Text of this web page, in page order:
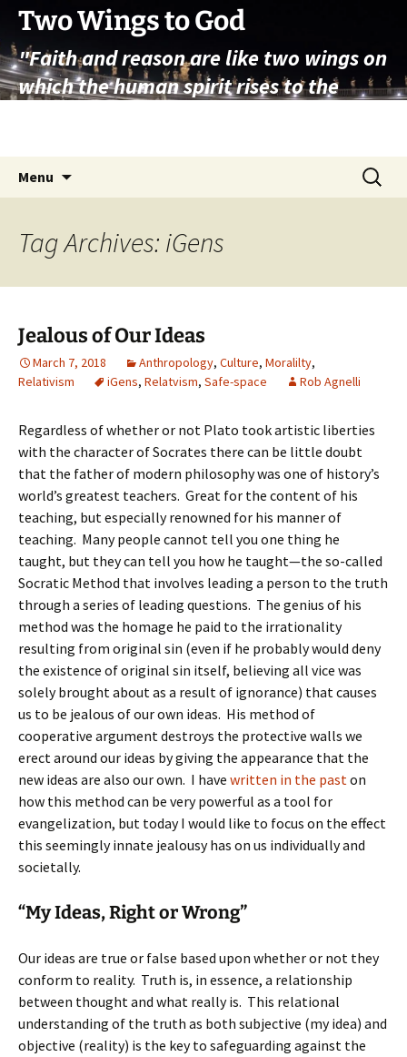
Skip
content
Two Wings to God
"Faith and reason are like two wings on
which the human spirit rises to the
Menu
Search
for:
Tag Archives: iGens
Jealous of Our Ideas
March 7, 2018 Anthropology, Culture, Moralilty,
Relativism
iGens, Relatvism, Safe-space Rob Agnelli
Regardless of whether or not Plato took artistic liberties
with the character of Socrates there can be little doubt
that the father of modern philosophy was one of history’s
world’s greatest teachers. Great for the content of his
teaching, but especially renowned for his manner of
teaching. Many people cannot tell you one thing he
taught, but they can tell you how he taught—the so-called
Socratic Method that involves leading a person to the truth
through a series of leading questions. The genius of his
method was the homage he paid to the irrationality
resulting from original sin (even if he probably would deny
the existence of original sin itself, believing all vice was
solely brought about as a result of ignorance) that causes
us to be jealous of our own ideas. His method of
cooperative argument destroys the protective walls we
erect around our ideas by giving the appearance that the
new ideas are also our own. I have written in the paston
how this method can be very powerful as a tool for
evangelization, but today I would like to focus on the effect
this seemingly innate jealousy has on us individually and
societally.
“My Ideas, Right or Wrong”
Our ideas are true or false based upon whether or not they
conform to reality. Truth is, in essence, a relationship
between thought and what really is. This relational
understanding of the truth as both subjective (my idea) and
objective (reality) is the key to safeguarding against the